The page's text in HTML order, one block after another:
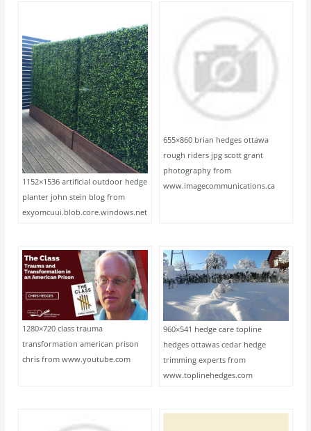
1152×1536 artificial outdoor hedge
planter john stein blog from
exyomcuui.blob.core.windows.net
655×860 brian hedges ottawa
rough riders jpg scott grant
photography from
www.imagecommunications.ca
1280×720 class trauma
transformation american prison
chris from www.youtube.com
960×541 hedge care topline
hedges ottawas cedar hedge
trimming experts from
www.toplinehedges.com